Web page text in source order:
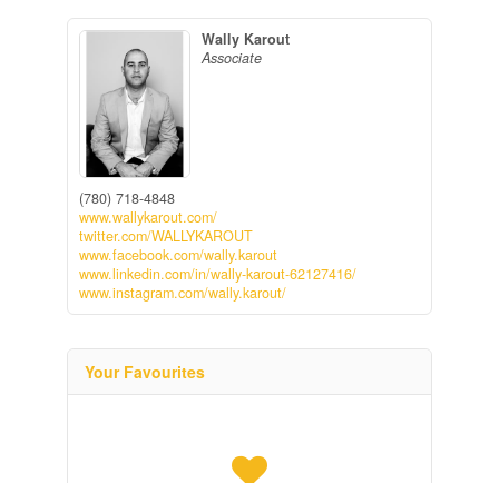
Wally Karout
Associate
(780) 718-4848
www.wallykarout.com/
twitter.com/WALLYKAROUT
www.facebook.com/wally.karout
www.linkedin.com/in/wally-karout-62127416/
www.instagram.com/wally.karout/
Your Favourites